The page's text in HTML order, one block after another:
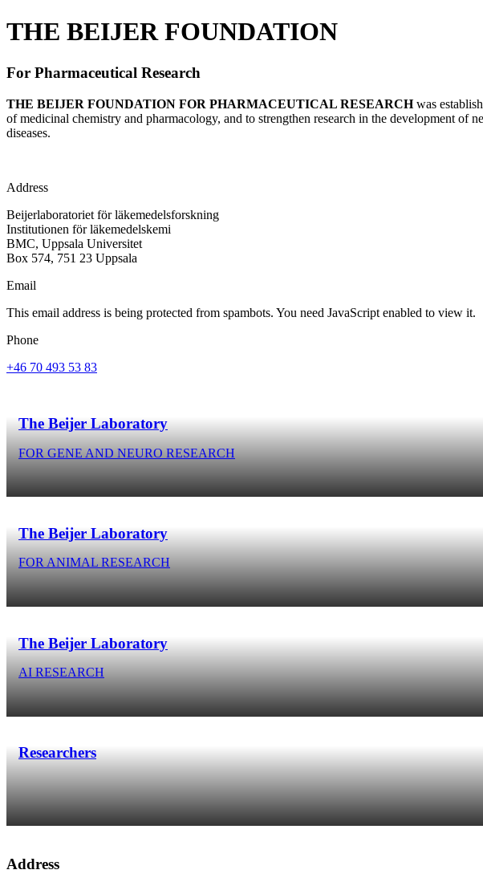
THE BEIJER FOUNDATION
For Pharmaceutical Research
THE BEIJER FOUNDATION FOR PHARMACEUTICAL RESEARCHwas
of medicinal chemistry and pharmacology, and to strengthen research in the development of
diseases.
Address
Beijerlaboratoriet för läkemedelsforskning
Institutionen för läkemedelskemi
BMC, Uppsala Universitet
Box 574, 751 23 Uppsala
Email
This email address is being protected from spambots. You need JavaScript enabled to view it.
Phone
+46 70 493 53 83
The Beijer Laboratory
FOR GENE AND NEURO RESEARCH
The Beijer Laboratory
FOR ANIMAL RESEARCH
The Beijer Laboratory
AI RESEARCH
Researchers
Address